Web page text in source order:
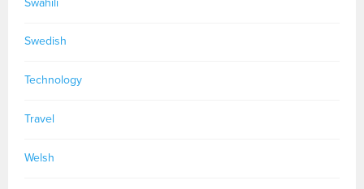
Swedish
Technology
Travel
Welsh